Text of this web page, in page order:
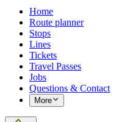
Home
Route planner
Stops
Lines
Tickets
Travel Passes
Jobs
Questions & Contact
More